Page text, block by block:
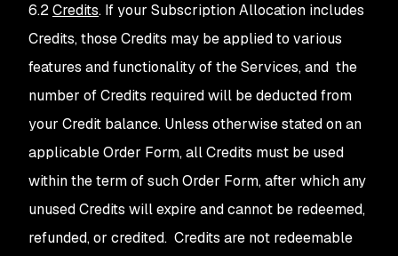
6.2Credits. If your Subscription Allocation includes
Credits, those Credits may be applied to various
features and functionality of the Services, and the
number of Credits required will be deducted from
your Credit balance. Unless otherwise stated on an
applicable Order Form, all Credits must be used
within the term of such Order Form, after which any
unused Credits will expire and cannot be redeemed,
refunded, or credited. Credits are not redeemable